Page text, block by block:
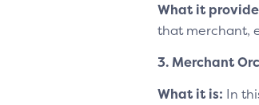
What it
that merchant,
3. Merchant
What it is: In